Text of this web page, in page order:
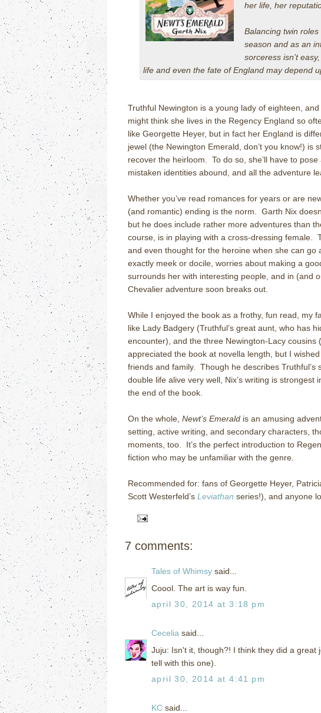
her life, her
Balancing twin
season and as an
sorceress isn’t
life and even the fate of England may depend
Truthful Newington is a young lady of eighteen,
might think she lives in the Regency England so
like Georgette Heyer, but in fact her England is
jewel (the Newington Emerald, don’t you know!)
recover the heirloom. To do so, she’ll have to
mistaken identities abound, and all the adventure
Whether you’ve read romances for years or are
(and romantic) ending is the norm. Garth Nix
but he does include rather more adventures than
course, is in playing with a cross-dressing female.
and even thought for the heroine when she can
exactly meek or docile, worries about making a
surrounds her with interesting people, and in (and
Chevalier adventure soon breaks out.
While I enjoyed the book as a frothy, fun read, my
like Lady Badgery (Truthful’s great aunt, who has
encounter), and the three Newington-Lacy
appreciated the book at novella length, but I
friends and family. Though he describes
double life alive very well, Nix’s writing is
the end of the book.
On the whole, Newt’s Emerald is an amusing
setting, active writing, and secondary characters,
moments, too. It’s the perfect introduction to
fiction who may be unfamiliar with the genre.
Recommended for: fans of Georgette Heyer,
Scott Westerfeld’s Leviathan series!), and anyone
7 comments:
Tales of Whimsy said...
Coool. The art is way fun.
april 30, 2014 at 3:18 pm
Cecelia said...
Juju: Isn't it, though?! I think they did a
tell with this one).
april 30, 2014 at 4:41 pm
KC said...